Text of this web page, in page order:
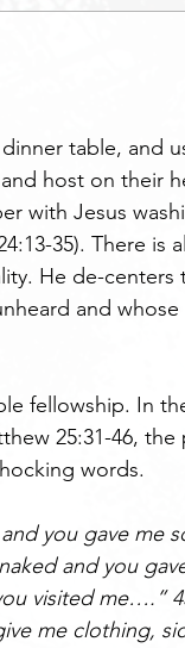
table, and
host on their
with Jesus
35). There is
He de-centers
and whose
fellowship. In
25:31-46, the
words.
you gave me
and you
visited me….”
me clothing,